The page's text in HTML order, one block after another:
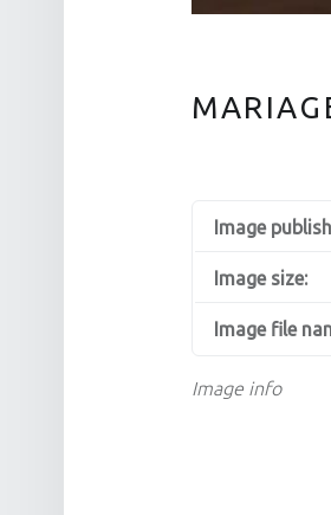
Image info
Image
Image size:
Image file